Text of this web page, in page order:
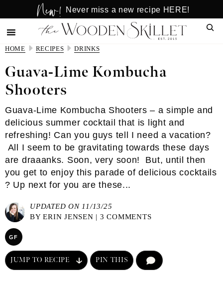
to
main
content
to
primary
sidebar
New! Never miss a new recipe HERE!
HOME RECIPES DRINKS
Guava-Lime Kombucha
Shooters
Guava-Lime Kombucha Shooters – a simple and
delicious summer cocktail that is light and
refreshing! Can you guys tell I need a vacation?
All I seem to be gravitating towards these days
are draaanks. Soon, very soon! But, until then
you get to enjoy this parade of delicious cocktails
? Up next for you are these...
UPDATED ON 11/13/25
BYERIN JENSEN | 3 COMMENTS
GF
JUMP TO RECIPE PIN THIS